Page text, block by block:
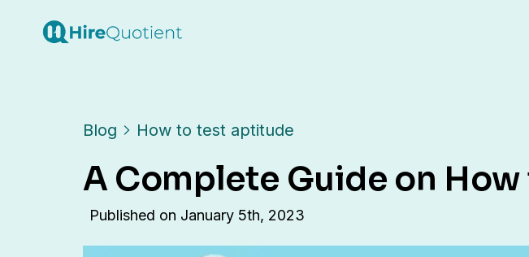
Blog How to test aptitude
A Complete Guide on
Published on January 5th, 2023